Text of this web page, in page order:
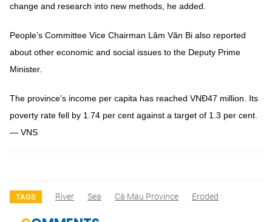
change and research into new methods, he added.
People’s Committee Vice Chairman Lâm Văn Bi also reported
about other economic and social issues to the Deputy Prime
Minister.
The province’s income per capita has reached VNĐ47 million. Its
poverty rate fell by 1.74 per cent against a target of 1.3 per cent.
— VNS
TAGS River Sea Cà Mau Province Eroded